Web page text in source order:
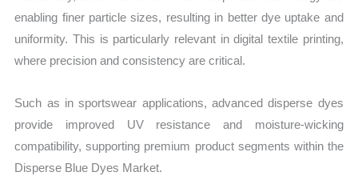
enabling finer particle sizes, resulting in better dye uptake and
uniformity. This is particularly relevant in digital textile printing,
where precision and consistency are critical.
Such as in sportswear applications, advanced disperse dyes
provide improved UV resistance and moisture-wicking
compatibility, supporting premium product segments within the
Disperse Blue Dyes Market.